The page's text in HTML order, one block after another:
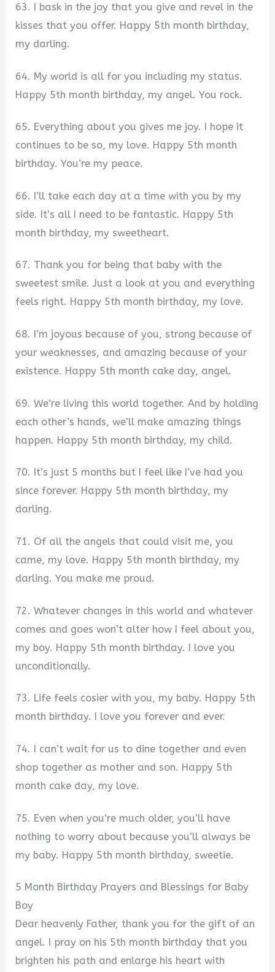
63. I bask in the joy that you give and revel in the
kisses that you offer. Happy 5th month birthday,
my darling.
64. My world is all for you including my status.
Happy 5th month birthday, my angel. You rock.
65. Everything about you gives me joy. I hope it
continues to be so, my love. Happy 5th month
birthday. You’re my peace.
66. I’ll take each day at a time with you by my
side. It’s all I need to be fantastic. Happy 5th
month birthday, my sweetheart.
67. Thank you for being that baby with the
sweetest smile. Just a look at you and everything
feels right. Happy 5th month birthday, my love.
68. I’m joyous because of you, strong because of
your weaknesses, and amazing because of your
existence. Happy 5th month cake day, angel.
69. We’re living this world together. And by holding
each other’s hands, we’ll make amazing things
happen. Happy 5th month birthday, my child.
70. It’s just 5 months but I feel like I’ve had you
since forever. Happy 5th month birthday, my
darling.
71. Of all the angels that could visit me, you
came, my love. Happy 5th month birthday, my
darling. You make me proud.
72. Whatever changes in this world and whatever
comes and goes won’t alter how I feel about you,
my boy. Happy 5th month birthday. I love you
unconditionally.
73. Life feels cosier with you, my baby. Happy 5th
month birthday. I love you forever and ever.
74. I can’t wait for us to dine together and even
shop together as mother and son. Happy 5th
month cake day, my love.
75. Even when you’re much older, you’ll have
nothing to worry about because you’ll always be
my baby. Happy 5th month birthday, sweetie.
5 Month Birthday Prayers and Blessings for Baby
Boy
Dear heavenly Father, thank you for the gift of an
angel. I pray on his 5th month birthday that you
brighten his path and enlarge his heart with